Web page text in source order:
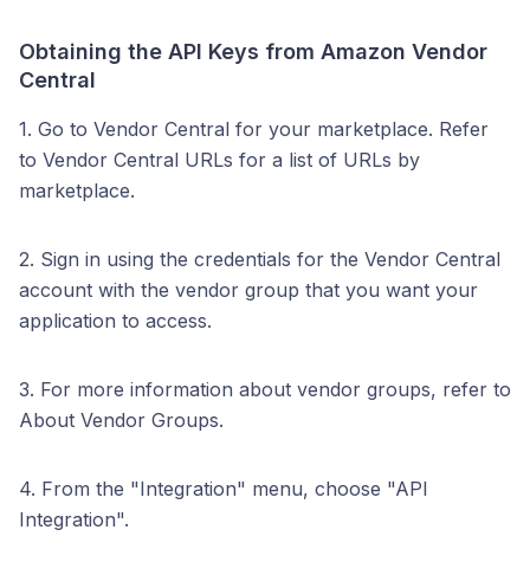
Obtaining the API Keys from Amazon Vendor
Central
1. Go to Vendor Central for your marketplace. Refer
to Vendor Central URLs for a list of URLs by
marketplace.
2. Sign in using the credentials for the Vendor Central
account with the vendor group that you want your
application to access.
3. For more information about vendor groups, refer to
About Vendor Groups.
4. From the "Integration" menu, choose "API
Integration".